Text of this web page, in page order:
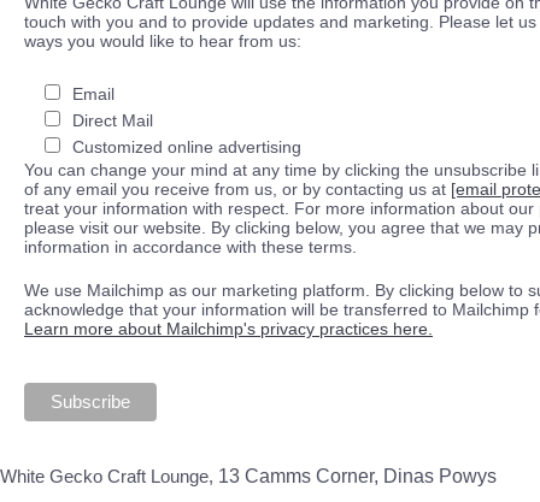
touch with you and to provide updates and marketing. Please let
ways you would like to hear from us:
Email
Direct Mail
Customized online advertising
You can change your mind at any time by clicking the unsubscribe
of any email you receive from us, or by contacting us at [email
treat your information with respect. For more information about our
please visit our website. By clicking below, you agree that we may
information in accordance with these terms.
We use Mailchimp as our marketing platform. By clicking below to
acknowledge that your information will be transferred to Mailchimp
Learn more about Mailchimp's privacy practices here.
White Gecko Craft Lounge, 13 Camms Corner, Dinas Powys